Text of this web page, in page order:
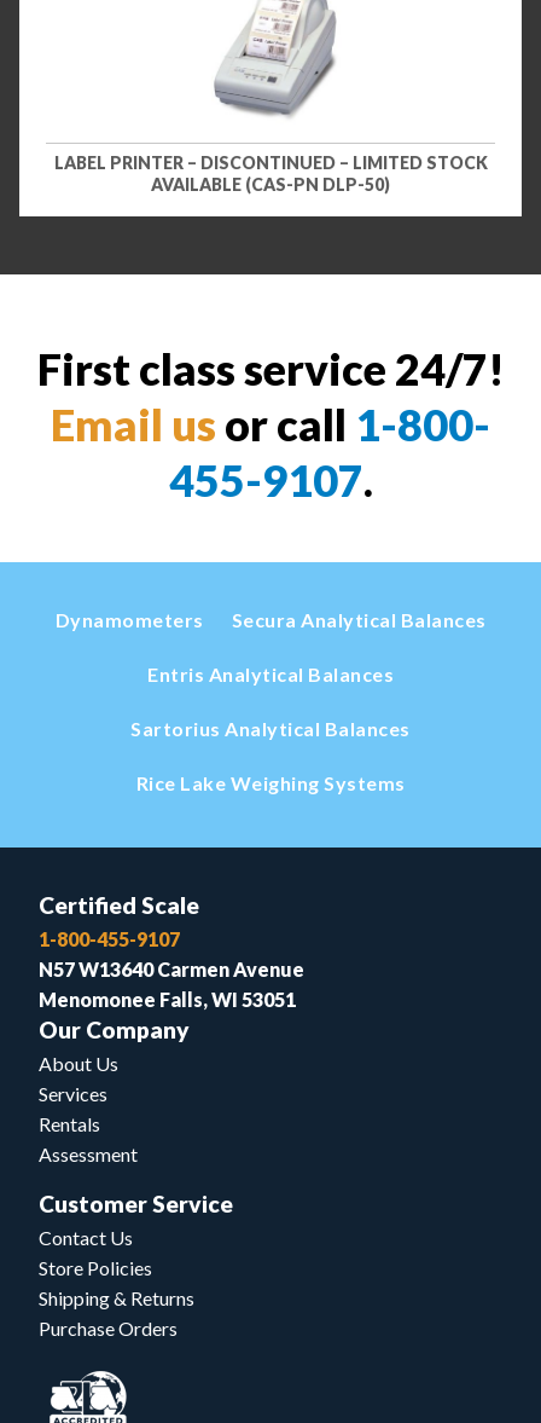
LABEL PRINTER – DISCONTINUED – LIMITED STOCK
AVAILABLE (CAS-PN DLP-50)
First class service 24/7!
Email us or call 1-800-
455-9107.
Dynamometers Secura Analytical Balances
Entris Analytical Balances
Sartorius Analytical Balances
Rice Lake Weighing Systems
Certified Scale
1-800-455-9107
N57 W13640 Carmen Avenue
Menomonee Falls, WI 53051
Our Company
About Us
Services
Rentals
Assessment
Customer Service
Contact Us
Store Policies
Shipping & Returns
Purchase Orders